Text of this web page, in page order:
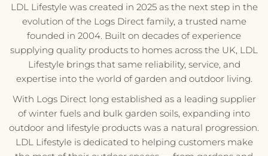
LDL Lifestyle was created in 2025 as the next step in the
evolution of the Logs Direct family, a trusted name
founded in 2004. Built on decades of experience
supplying quality products to homes across the UK, LDL
Lifestyle brings that same reliability, service, and
expertise into the world of garden and outdoor living.
With Logs Direct long established as a leading supplier
of winter fuels and bulk garden soils, expanding into
outdoor and lifestyle products was a natural progression.
LDL Lifestyle is dedicated to helping customers make